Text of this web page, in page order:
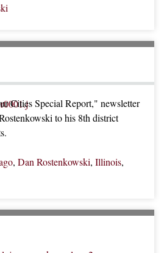
Cities Special Report," newsletter
to his 8th district
, Dan Rostenkowski, Illinois,